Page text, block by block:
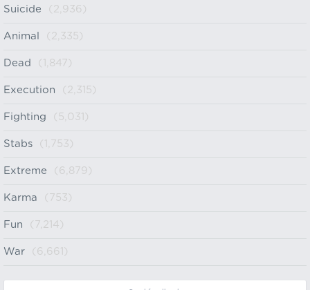
Suicide (2,936)
Animal (2,335)
Dead (1,847)
Execution (2,315)
Fighting (5,031)
Stabs (1,753)
Extreme (6,879)
Karma (753)
Fun (7,214)
War (6,661)